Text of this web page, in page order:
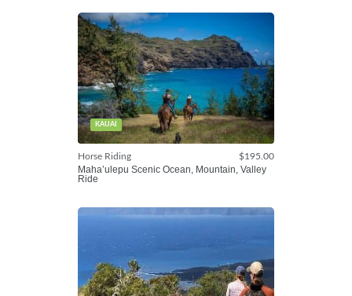
KAUAI
Horse Riding $195.00
Maha’ulepu Scenic Ocean, Mountain, Valley
Ride